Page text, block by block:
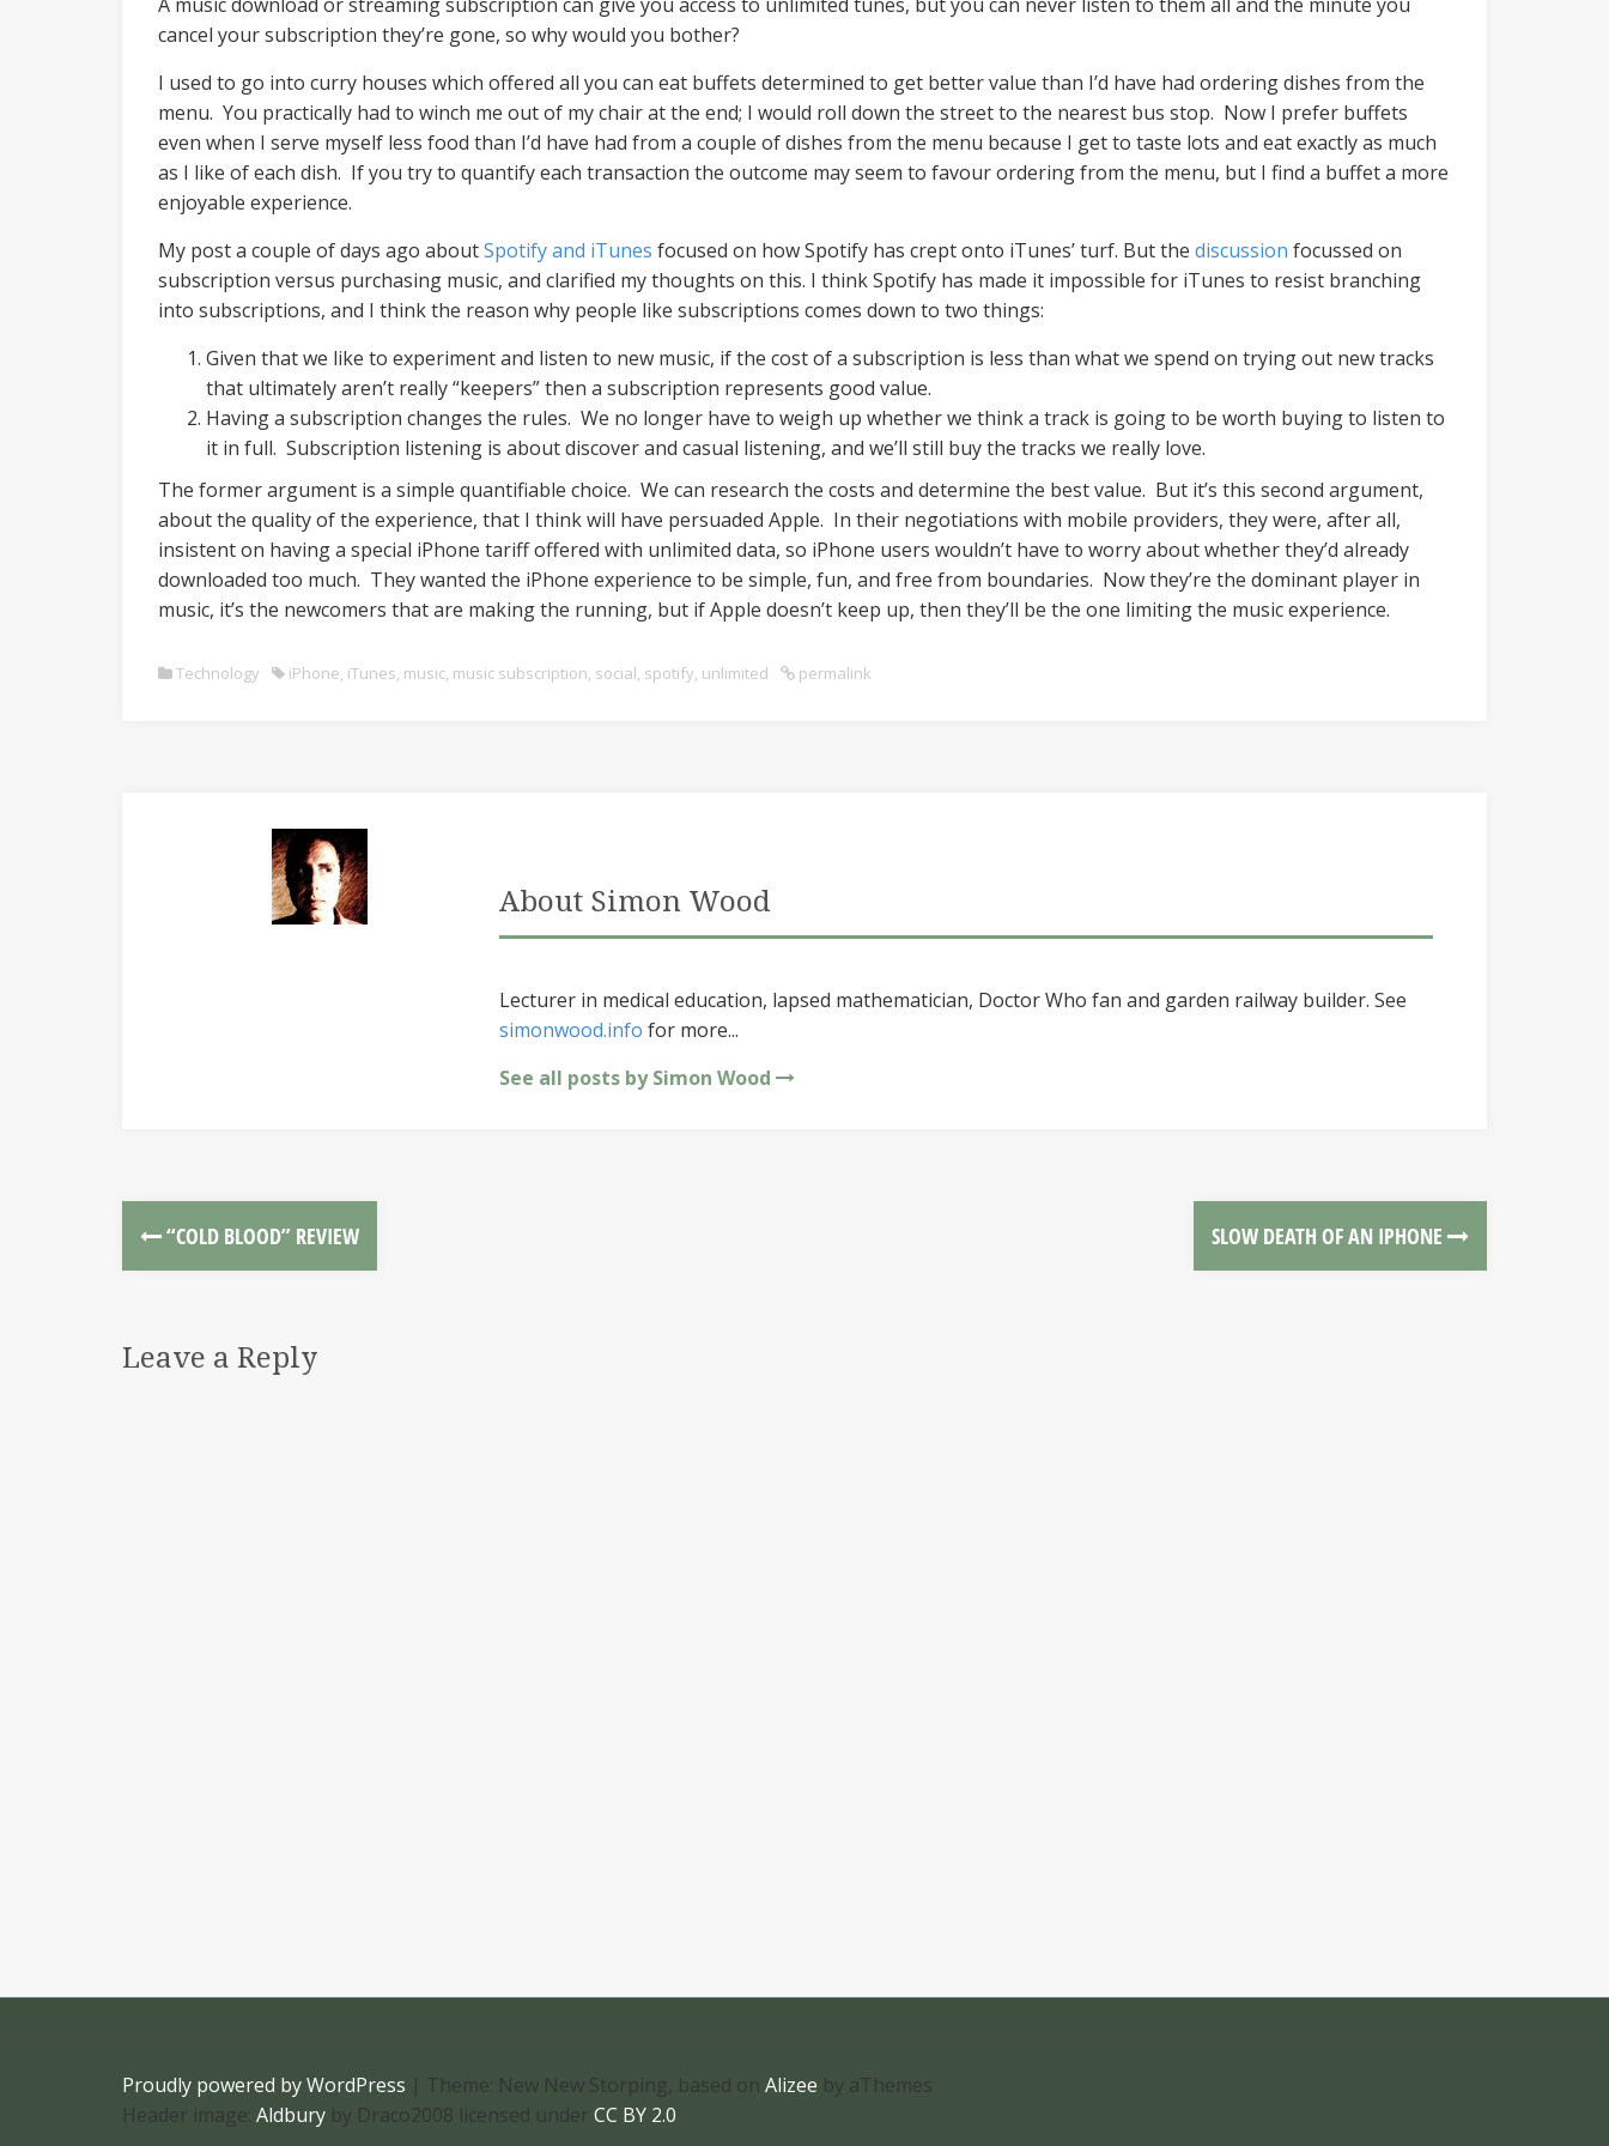
cancel your subscription they’re gone, so why would you bother?
I used to go into curry houses which offered all you can eat buffets determined to get better value than I’d have had ordering dishes from the
menu. You practically had to winch me out of my chair at the end; I would roll down the street to the nearest bus stop. Now I prefer buffets
even when I serve myself less food than I’d have had from a couple of dishes from the menu because I get to taste lots and eat exactly as much
as I like of each dish. If you try to quantify each transaction the outcome may seem to favour ordering from the menu, but I find a buffet a more
enjoyable experience.
My post a couple of days ago aboutSpotify and iTunes focused on how Spotify has crept onto iTunes’ turf. But the discussion focussed on
subscription versus purchasing music, and clarified my thoughts on this. I think Spotify has made it impossible for iTunes to resist branching
into subscriptions, and I think the reason why people like subscriptions comes down to two things:
Given that we like to experiment and listen to new music, if the cost of a subscription is less than what we spend on trying out new tracks
that ultimately aren’t really “keepers” then a subscription represents good value.
Having a subscription changes the rules. We no longer have to weigh up whether we think a track is going to be worth buying to listen to
it in full. Subscription listening is about discover and casual listening, and we’ll still buy the tracks we really love.
The former argument is a simple quantifiable choice. We can research the costs and determine the best value. But it’s this second argument,
about the quality of the experience, that I think will have persuaded Apple. In their negotiations with mobile providers, they were, after all,
insistent on having a special iPhone tariff offered with unlimited data, so iPhone users wouldn’t have to worry about whether they’d already
downloaded too much. They wanted the iPhone experience to be simple, fun, and free from boundaries. Now they’re the dominant player in
music, it’s the newcomers that are making the running, but if Apple doesn’t keep up, then they’ll be the one limiting the music experience.
Technology iPhone, iTunes, music, music subscription, social, spotify, unlimited permalink
About Simon Wood
Lecturer in medical education, lapsed mathematician, Doctor Who fan and garden railway builder. See
simonwood.info for more...
See all posts by Simon Wood
“COLD BLOOD” REVIEW SLOW DEATH OF AN IPHONE
Leave a Reply
Proudly powered by WordPress | Theme: New New Storping, based on Alizee by aThemes
Header image: Aldbury by Draco2008 licensed under CC BY 2.0